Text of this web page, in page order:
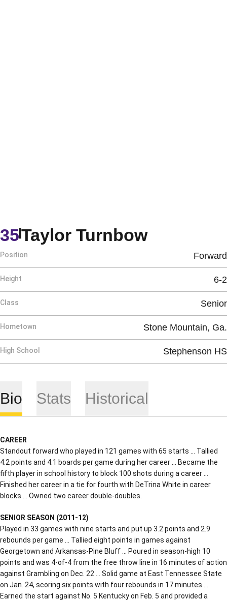
Taylor TurnbowSeason
35
Position Forward
Height 6-2
Class Senior
Hometown Stone Mountain, Ga.
High School Stephenson HS
Bio Stats Historical
CAREER
Standout forward who played in 121 games with 65 starts … Tallied
4.2 points and 4.1 boards per game during her career … Became the
fifth player in school history to block 100 shots during a career …
Finished her career in a tie for fourth with DeTrina White in career
blocks … Owned two career double-doubles.
SENIOR SEASON (2011-12)
Played in 33 games with nine starts and put up 3.2 points and 2.9
rebounds per game … Tallied eight points in games against
Georgetown and Arkansas-Pine Bluff … Poured in season-high 10
points and was 4-of-4 from the free throw line in 16 minutes of action
against Grambling on Dec. 22 … Solid game at East Tennessee State
on Jan. 24, scoring six points with four rebounds in 17 minutes …
Earned the start against No. 5 Kentucky on Feb. 5 and provided a